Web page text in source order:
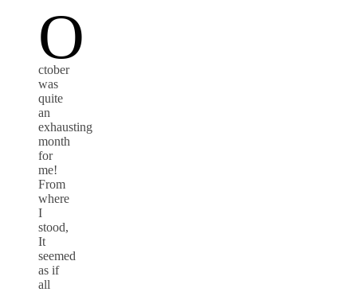
O
ctober
was
quite
an
exhausting
month
for
me!
From
where
I
stood,
It
seemed
as if
all